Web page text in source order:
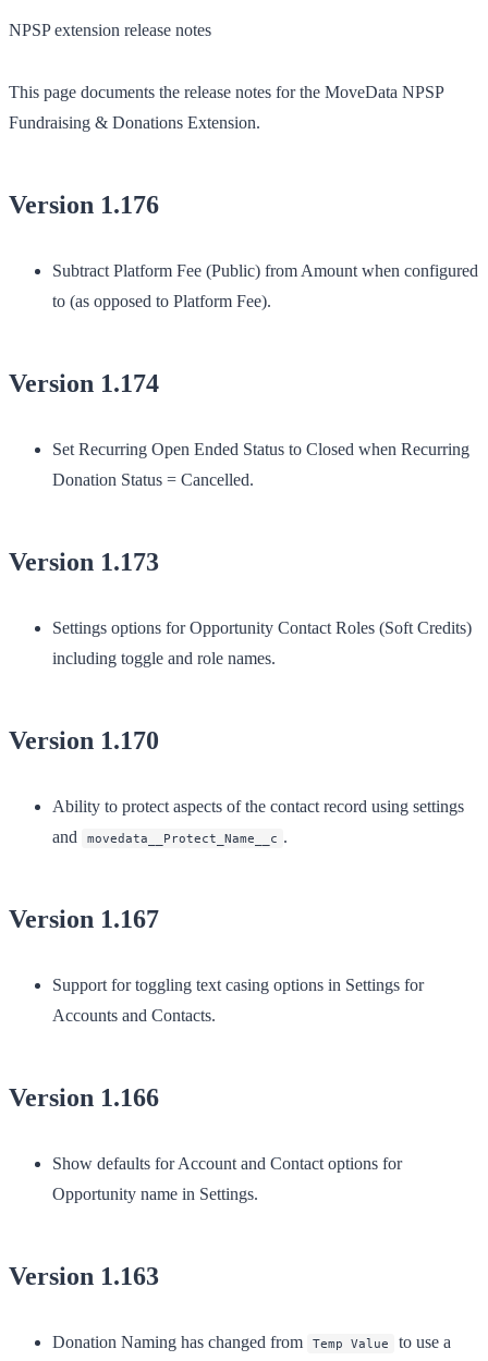
NPSP extension release notes
This page documents the release notes for the MoveData NPSP
Fundraising & Donations Extension.
Version 1.176
Subtract Platform Fee (Public) from Amount when configured
to (as opposed to Platform Fee).
Version 1.174
Set Recurring Open Ended Status to Closed when Recurring
Donation Status = Cancelled.
Version 1.173
Settings options for Opportunity Contact Roles (Soft Credits)
including toggle and role names.
Version 1.170
Ability to protect aspects of the contact record using settings
and
movedata__Protect_Name__c .
Version 1.167
Support for toggling text casing options in Settings for
Accounts and Contacts.
Version 1.166
Show defaults for Account and Contact options for
Opportunity name in Settings.
Version 1.163
Donation Naming has changed from Temp Value
to use a